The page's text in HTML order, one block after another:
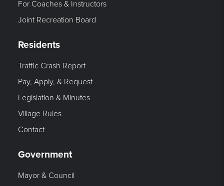
For Coaches & Instructors
Joint Recreation Board
Residents
Traffic Crash Report
Pay, Apply, & Request
Legislation & Minutes
Village Rules
Contact
Government
Mayor & Council